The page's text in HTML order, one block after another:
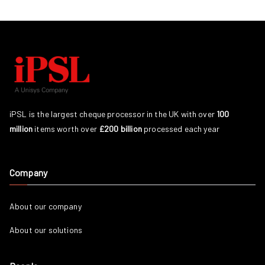
iPSL is the largest cheque processor in the UK with over 100
million items worth over £200 billionprocessed each year
Company
About our company
About our solutions